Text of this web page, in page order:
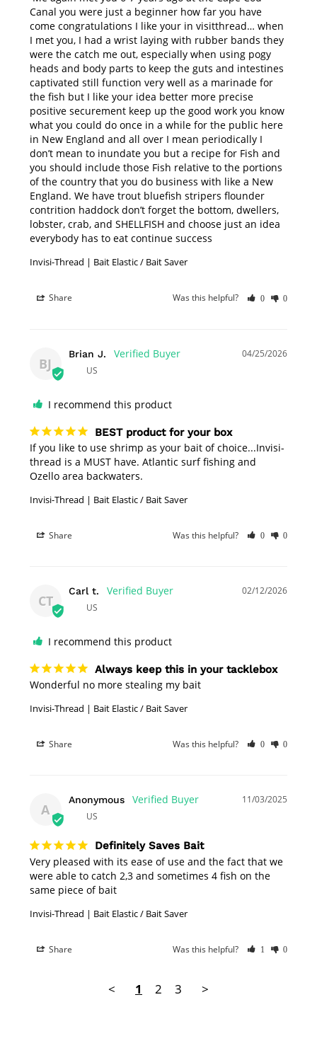
Canal you were just a beginner how far you have
come congratulations I like your in visitthread… when
I met you, I had a wrist laying with rubber bands they
were the catch me out, especially when using pogy
heads and body parts to keep the guts and intestines
captivated still function very well as a marinade for
the fish but I like your idea better more precise
positive securement keep up the good work you know
what you could do once in a while for the public here
in New England and all over I mean periodically I
don’t mean to inundate you but a recipe for Fish and
you should include those Fish relative to the portions
of the country that you do business with like a New
England. We have trout bluefish stripers flounder
contrition haddock don’t forget the bottom, dwellers,
lobster, crab, and SHELLFISH and choose just an idea
everybody has to eat continue success
Invisi-Thread | Bait Elastic / Bait Saver
Share Was this helpful? 0 0
BJ
04/25/2026
Brian J.
US
I recommend this product
BEST product for your box
If you like to use shrimp as your bait of choice...Invisi-
thread is a MUST have. Atlantic surf fishing and
Ozello area backwaters.
Invisi-Thread | Bait Elastic / Bait Saver
Share Was this helpful? 0 0
CT
02/12/2026
Carl t.
US
I recommend this product
Always keep this in your tacklebox
Wonderful no more stealing my bait
Invisi-Thread | Bait Elastic / Bait Saver
Share Was this helpful? 0 0
A
11/03/2025
Anonymous
US
Definitely Saves Bait
Very pleased with its ease of use and the fact that we
were able to catch 2,3 and sometimes 4 fish on the
same piece of bait
Invisi-Thread | Bait Elastic / Bait Saver
Share Was this helpful? 1 0
< 1 2 3 >